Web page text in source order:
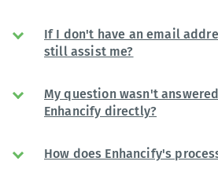
If I don't have an email
still assist me?
My question wasn't
Enhancify directly?
How does Enhancify's